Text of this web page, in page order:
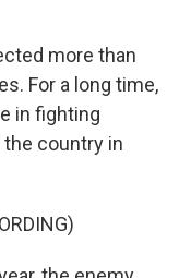
more than
For a long time,
in fighting
country in